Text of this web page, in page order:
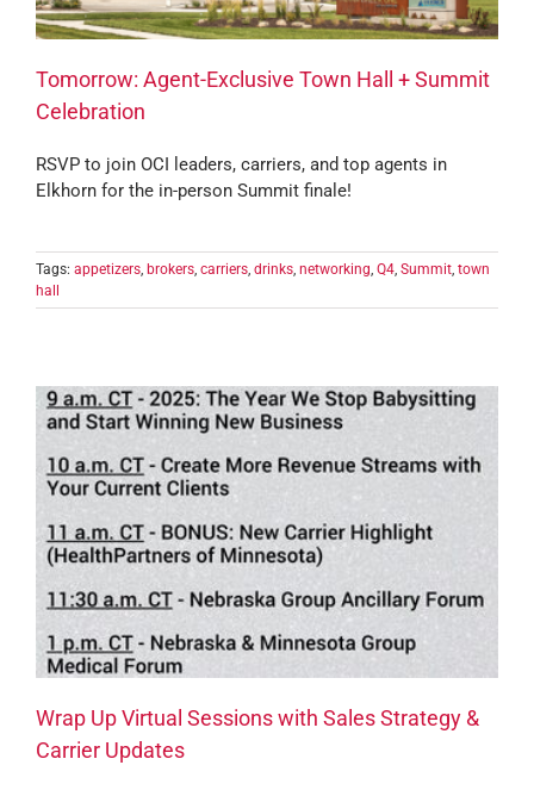
Tomorrow: Agent-Exclusive Town Hall + Summit
Celebration
RSVP to join OCI leaders, carriers, and top agents in
Elkhorn for the in-person Summit finale!
Tags: appetizers, brokers, carriers, drinks, networking, Q4, Summit, town
hall
Wrap Up Virtual Sessions with Sales Strategy &
Carrier Updates